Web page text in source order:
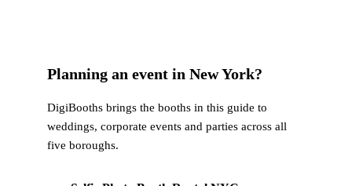
Planning an event in New York?
DigiBooths brings the booths in this guide to
weddings, corporate events and parties across all
five boroughs.